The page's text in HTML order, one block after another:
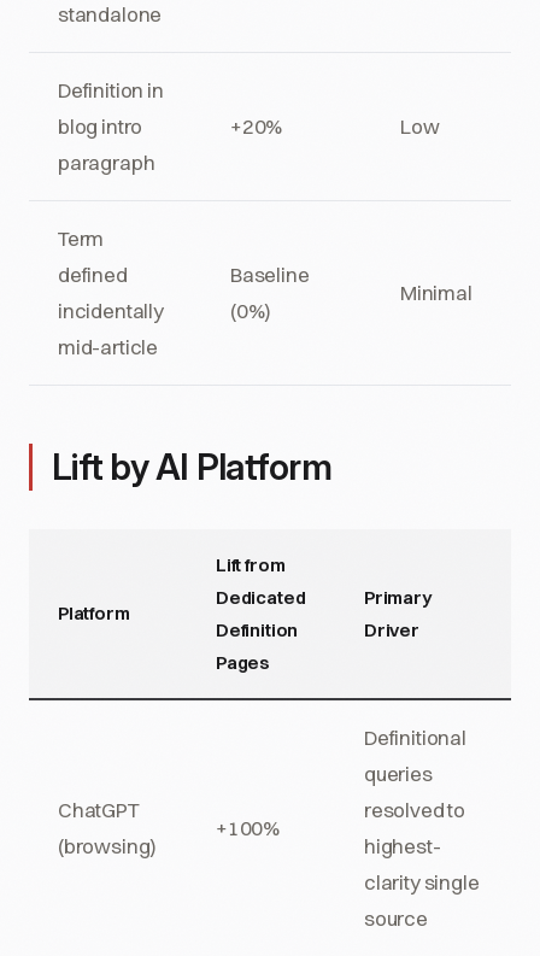
standalone
Definition in
blog intro
paragraph
+20% Low
Term
defined
incidentally
mid-article
Baseline
(0%)
Minimal
Lift by AI Platform
Platform
Lift from
Dedicated
Definition
Pages
Primary
Driver
ChatGPT
(browsing)
+100%
Definitional
queries
resolved to
highest-
clarity single
source